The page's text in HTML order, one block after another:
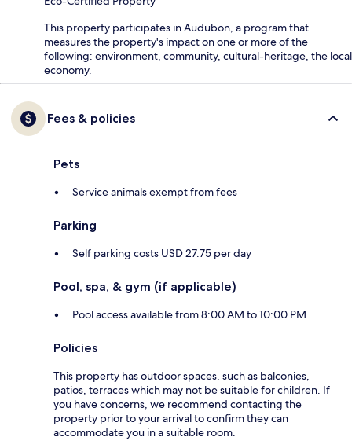
This property participates in Audubon, a program that
measures the property's impact on one or more of the
following: environment, community, cultural-heritage, the local
economy.
Fees & policies
Pets
Service animals exempt from fees
Parking
Self parking costs USD 27.75 per day
Pool, spa, & gym (if applicable)
Pool access available from 8:00 AM to 10:00 PM
Policies
This property has outdoor spaces, such as balconies,
patios, terraces which may not be suitable for children. If
you have concerns, we recommend contacting the
property prior to your arrival to confirm they can
accommodate you in a suitable room.